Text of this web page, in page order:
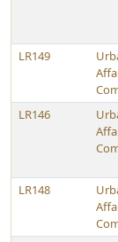
LR149
LR146
LR148